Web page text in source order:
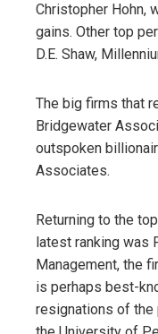
Christopher Hohn,
gains. Other top
D.E. Shaw,
The big firms that
Bridgewater
outspoken
Associates.
Returning to the
latest ranking was
Management, the
is perhaps best-
resignations of the